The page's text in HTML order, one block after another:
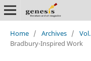
Home / Archives /
Bradbury-Inspired Work